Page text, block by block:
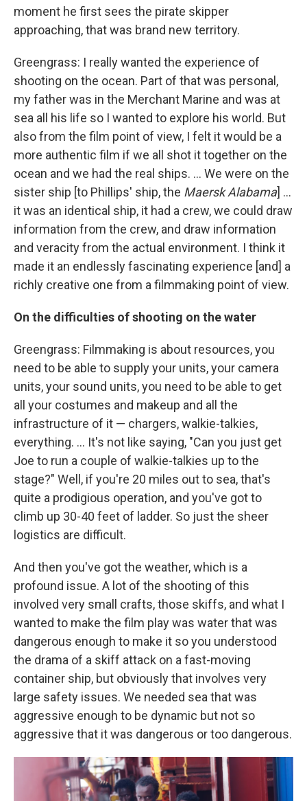
moment he first sees the pirate skipper
approaching, that was brand new territory.
Greengrass: I really wanted the experience of
shooting on the ocean. Part of that was personal,
my father was in the Merchant Marine and was at
sea all his life so I wanted to explore his world. But
also from the film point of view, I felt it would be a
more authentic film if we all shot it together on the
ocean and we had the real ships. ... We were on the
sister ship [to Phillips' ship, the Maersk Alabama] ...
it was an identical ship, it had a crew, we could draw
information from the crew, and draw information
and veracity from the actual environment. I think it
made it an endlessly fascinating experience [and] a
richly creative one from a filmmaking point of view.
On the difficulties of shooting on the water
Greengrass: Filmmaking is about resources, you
need to be able to supply your units, your camera
units, your sound units, you need to be able to get
all your costumes and makeup and all the
infrastructure of it — chargers, walkie-talkies,
everything. ... It's not like saying, "Can you just get
Joe to run a couple of walkie-talkies up to the
stage?" Well, if you're 20 miles out to sea, that's
quite a prodigious operation, and you've got to
climb up 30-40 feet of ladder. So just the sheer
logistics are difficult.
And then you've got the weather, which is a
profound issue. A lot of the shooting of this
involved very small crafts, those skiffs, and what I
wanted to make the film play was water that was
dangerous enough to make it so you understood
the drama of a skiff attack on a fast-moving
container ship, but obviously that involves very
large safety issues. We needed sea that was
aggressive enough to be dynamic but not so
aggressive that it was dangerous or too dangerous.